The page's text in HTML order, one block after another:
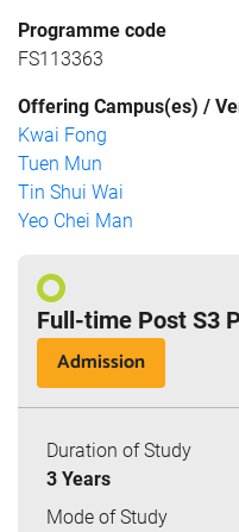
Programme code
FS113363
Offering Campus(es) /
Kwai Fong
Tuen Mun
Tin Shui Wai
Yeo Chei Man
Full-time Post S3
Admission
Duration of Study
3 Years
Mode of Study